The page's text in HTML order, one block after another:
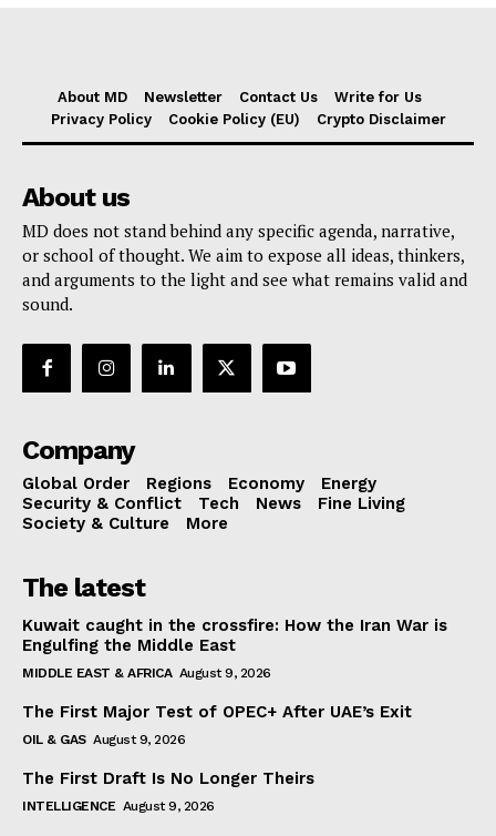
About MD Newsletter Contact Us
Write for Us
Privacy Policy
Cookie Policy (EU) Crypto Disclaimer
About us
MD does not stand behind any specific agenda, narrative,
or school of thought. We aim to expose all ideas, thinkers,
and arguments to the light and see what remains valid and
sound.
Company
Global Order Regions Economy
Energy
Security & Conflict
Tech News
Fine Living
Society & Culture
More
The latest
Kuwait caught in the crossfire: How the Iran War is
Engulfing the Middle East
MIDDLE EAST & AFRICA August 9, 2026
The First Major Test of OPEC+ After UAE’s Exit
OIL & GAS August 9, 2026
The First Draft Is No Longer Theirs
INTELLIGENCE August 9, 2026